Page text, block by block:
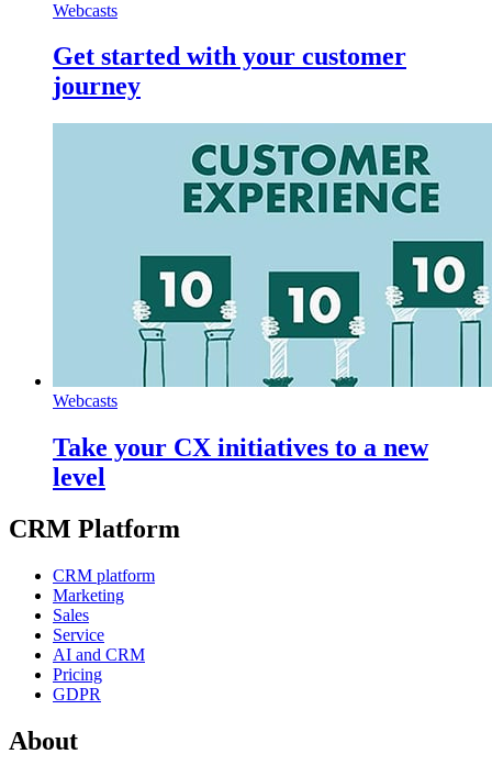
Webcasts
Get started with your customer
journey
Webcasts
Take your CX initiatives to a new
level
CRM Platform
CRM platform
Marketing
Sales
Service
AI and CRM
Pricing
GDPR
About